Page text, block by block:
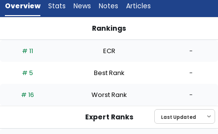
experts.
has
percent
the
0
Overview Stats News Notes Articles
Rankings
# 11 ECR -
# 5 Best Rank -
# 16 Worst Rank -
Expert Ranks